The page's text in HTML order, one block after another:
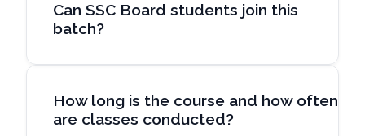
Can SSC Board students join this
batch?
How long is the course and how often
are classes conducted?